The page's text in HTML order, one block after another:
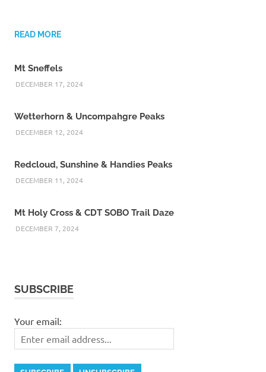
READ MORE
Mt Sneffels
DECEMBER 17, 2024
Wetterhorn & Uncompahgre Peaks
DECEMBER 12, 2024
Redcloud, Sunshine & Handies Peaks
DECEMBER 11, 2024
Mt Holy Cross & CDT SOBO Trail Daze
DECEMBER 7, 2024
SUBSCRIBE
Your email: